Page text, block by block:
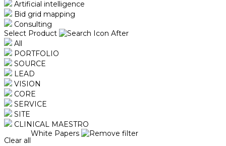
Artificial intelligence
Bid grid mapping
Consulting
Select Product
All
PORTFOLIO
SOURCE
LEAD
VISION
CORE
SERVICE
SITE
CLINICAL MAESTRO
Clear all
White Papers